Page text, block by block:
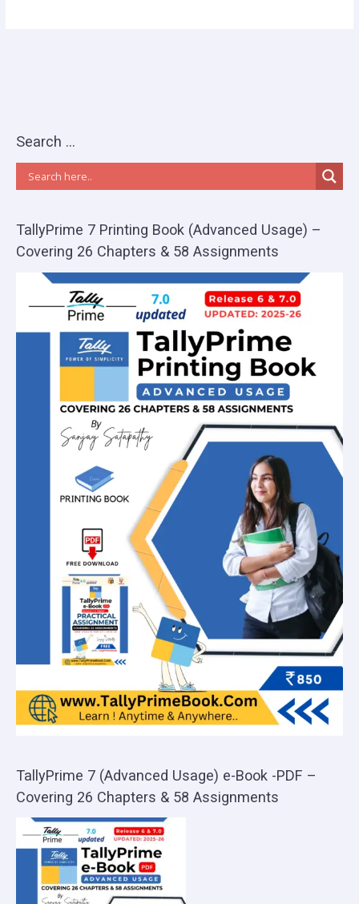
Search …
TallyPrime 7 Printing Book (Advanced Usage) –
Covering 26 Chapters & 58 Assignments
TallyPrime 7 (Advanced Usage) e-Book -PDF –
Covering 26 Chapters & 58 Assignments